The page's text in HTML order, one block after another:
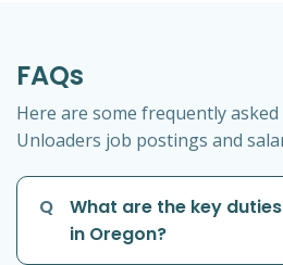
FAQs
Here are some frequently
Unloaders job postings and
Q
What are the key
in Oregon?